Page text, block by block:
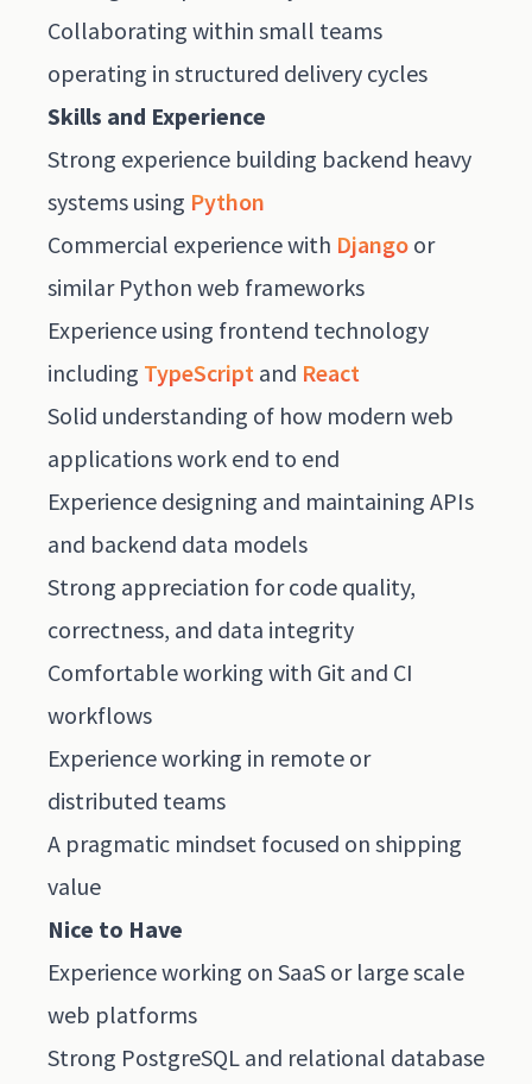
Collaborating within small teams
operating in structured delivery cycles
Skills and Experience
Strong experience building backend heavy
systems using Python
Commercial experience with Django or
similar Python web frameworks
Experience using frontend technology
including TypeScript and React
Solid understanding of how modern web
applications work end to end
Experience designing and maintaining APIs
and backend data models
Strong appreciation for code quality,
correctness, and data integrity
Comfortable working with Git and CI
workflows
Experience working in remote or
distributed teams
A pragmatic mindset focused on shipping
value
Nice to Have
Experience working on SaaS or large scale
web platforms
Strong PostgreSQL and relational database